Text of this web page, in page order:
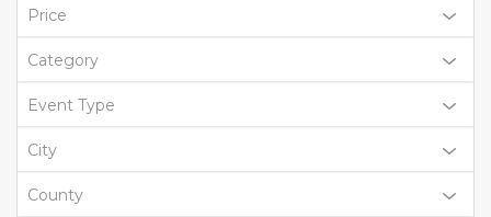
Price
Category
Event Type
City
County